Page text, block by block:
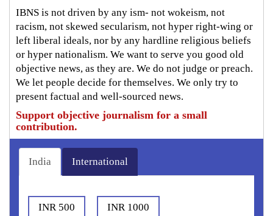
IBNS is not driven by any ism- not wokeism, not
racism, not skewed secularism, not hyper right-wing or
left liberal ideals, nor by any hardline religious beliefs
or hyper nationalism. We want to serve you good old
objective news, as they are. We do not judge or preach.
We let people decide for themselves. We only try to
present factual and well-sourced news.
Support objective journalism for a small
contribution.
India International
INR 500 INR 1000